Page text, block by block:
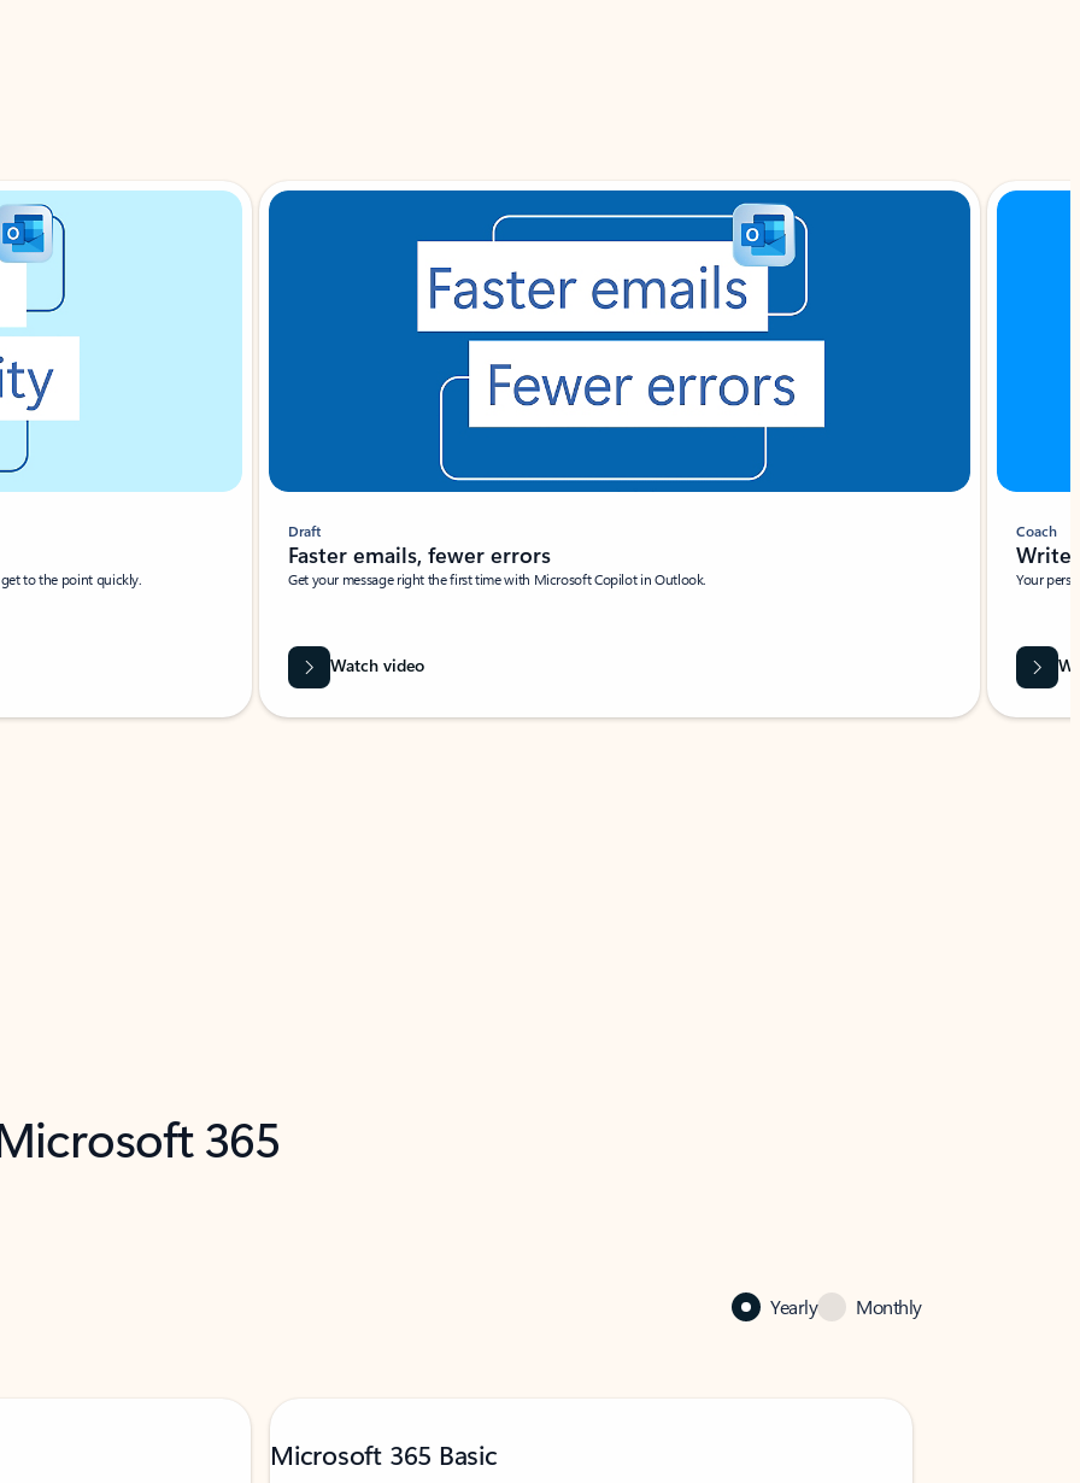
to the point quickly.
Draft
Faster emails, fewer errors
Get your message right the first time with Microsoft Copilot in Outlook.
Watch video
Coach
Write
Your
365
Yearly Monthly
Microsoft 365 Basic